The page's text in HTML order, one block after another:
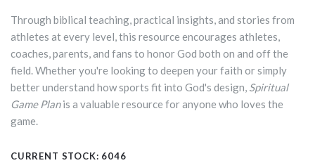
Through biblical teaching, practical insights, and stories from
athletes at every level, this resource encourages athletes,
coaches, parents, and fans to honor God both on and off the
field. Whether you're looking to deepen your faith or simply
better understand how sports fit into God's design, Spiritual
Game Planis a valuable resource for anyone who loves the
game.
CURRENT STOCK: 6046